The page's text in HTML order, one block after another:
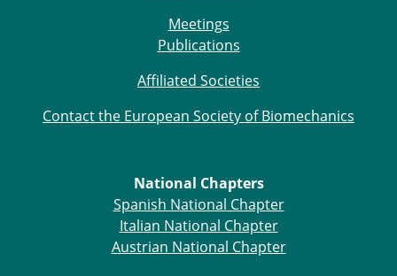
Meetings
Publications
Affiliated Societies
Contact the European Society of Biomechanics
National Chapters
Spanish National Chapter
Italian National Chapter
Austrian National Chapter